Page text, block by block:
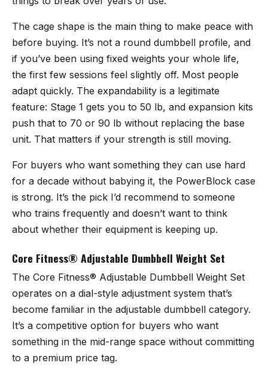
The cage shape is the main thing to make peace with
before buying. It’s not a round dumbbell profile, and
if you’ve been using fixed weights your whole life,
the first few sessions feel slightly off. Most people
adapt quickly. The expandability is a legitimate
feature: Stage 1 gets you to 50 lb, and expansion kits
push that to 70 or 90 lb without replacing the base
unit. That matters if your strength is still moving.
For buyers who want something they can use hard
for a decade without babying it, the PowerBlock case
is strong. It’s the pick I’d recommend to someone
who trains frequently and doesn’t want to think
about whether their equipment is keeping up.
Core Fitness® Adjustable Dumbbell Weight Set
The Core Fitness® Adjustable Dumbbell Weight Set
operates on a dial-style adjustment system that’s
become familiar in the adjustable dumbbell category.
It’s a competitive option for buyers who want
something in the mid-range space without committing
to a premium price tag.